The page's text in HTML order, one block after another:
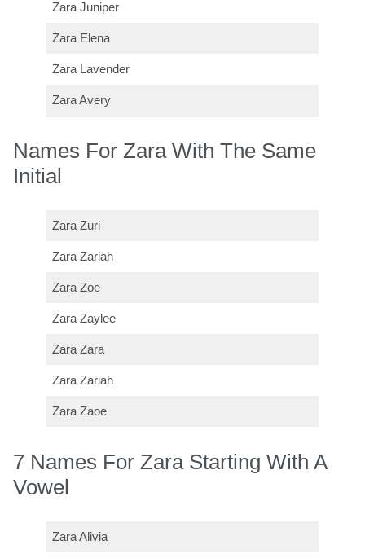
Zara Juniper
Zara Elena
Zara Lavender
Zara Avery
Names For Zara With The Same
Initial
Zara Zuri
Zara Zariah
Zara Zoe
Zara Zaylee
Zara Zara
Zara Zariah
Zara Zaoe
7 Names For Zara Starting With A
Vowel
Zara Alivia